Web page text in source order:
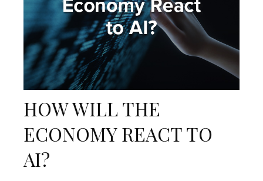
HOW WILL THE
ECONOMY REACT TO
AI?